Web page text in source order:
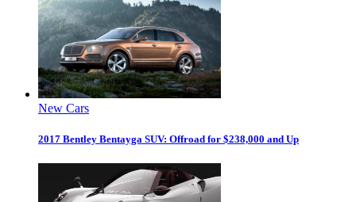
New Cars
2017 Bentley Bentayga SUV: Offroad for $238,000 and Up